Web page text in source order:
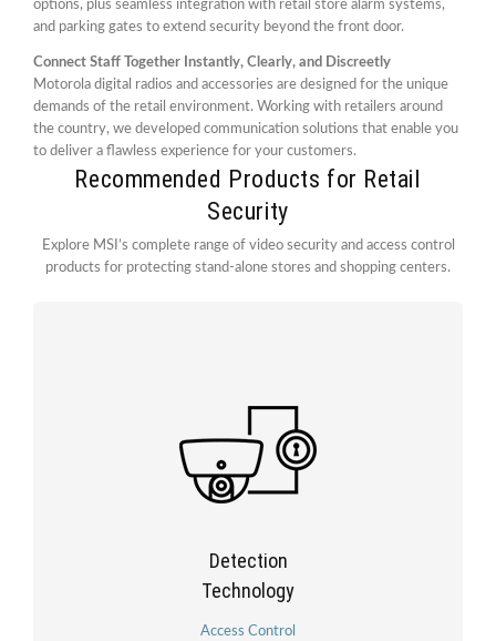
options, plus seamless integration with retail store alarm systems,
and parking gates to extend security beyond the front door.
Connect Staff Together Instantly, Clearly, and Discreetly
Motorola digital radios and accessories are designed for the unique
demands of the retail environment. Working with retailers around
the country, we developed communication solutions that enable you
to deliver a flawless experience for your customers.
Recommended Products for Retail
Security
Explore MSI’s complete range of video security and access control
products for protecting stand-alone stores and shopping centers.
Detection
Technology
Access Control